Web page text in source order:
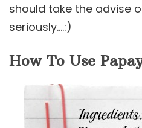
should take the advise
seriously….:)
How To Use